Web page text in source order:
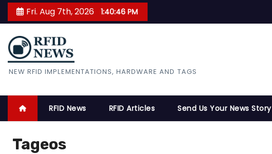
k
c
n
Fri. Aug 7th, 2026 1:40:47 PM
RFID News
NEW RFID IMPLEMENTATIONS, HARDWARE AND TAGS
RFID News RFID Articles Send Us Your News Story
Tageos